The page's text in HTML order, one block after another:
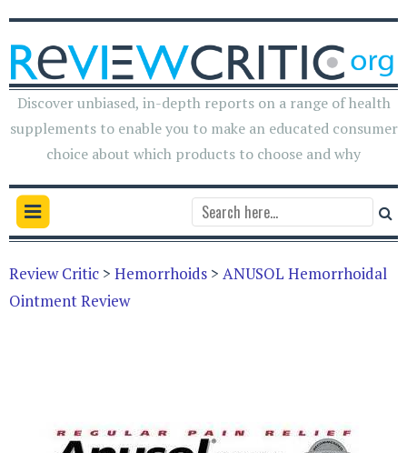
Discover unbiased, in-depth reports on a range of health
supplements to enable you to make an educated consumer
choice about which products to choose and why
Review Critic > Hemorrhoids > ANUSOL Hemorrhoidal
Ointment Review